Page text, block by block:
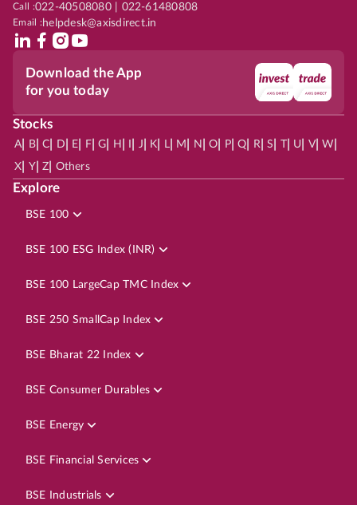
Call :022-40508080 | 022-61480808
Email :helpdesk@axisdirect.in
Download the App
for you today
Stocks
A| B| C D E F| G H J K L| M N O P| Q R| S | U V| W
X Y| Z Others
Explore
BSE 100
BSE 100 ESG Index (INR)
BSE 100 LargeCap TMC Index
BSE 250 SmallCap Index
BSE Bharat 22 Index
BSE Consumer Durables
BSE Energy
BSE Financial Services
BSE Industrials